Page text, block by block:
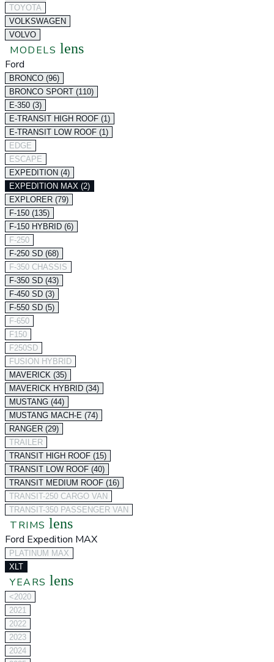
TOYOTA
VOLKSWAGEN
VOLVO
MODELS lens
Ford
BRONCO (96)
BRONCO SPORT (110)
E-350 (3)
E-TRANSIT HIGH ROOF (1)
E-TRANSIT LOW ROOF (1)
EDGE
ESCAPE
EXPEDITION (4)
EXPEDITION MAX (2)
EXPLORER (79)
F-150 (135)
F-150 HYBRID (6)
F-250
F-250 SD (68)
F-350 CHASSIS
F-350 SD (43)
F-450 SD (3)
F-550 SD (5)
F-650
F150
F250SD
FUSION HYBRID
MAVERICK (35)
MAVERICK HYBRID (34)
MUSTANG (44)
MUSTANG MACH-E (74)
RANGER (29)
TRAILER
TRANSIT HIGH ROOF (15)
TRANSIT LOW ROOF (40)
TRANSIT MEDIUM ROOF (16)
TRANSIT-250 CARGO VAN
TRANSIT-350 PASSENGER VAN
TRIMS lens
Ford Expedition MAX
PLATINUM MAX
XLT
YEARS lens
<2020
2021
2022
2023
2024